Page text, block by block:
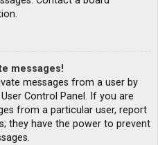
messages!
messages from a user by
Control Panel. If you are
from a particular user, report
they have the power to prevent